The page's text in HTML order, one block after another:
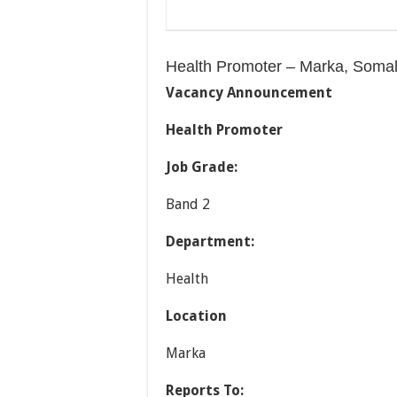
Health Promoter – Marka,
Vacancy Announcement
Health Promoter
Job Grade:
Band 2
Department:
Health
Location
Marka
Reports To: